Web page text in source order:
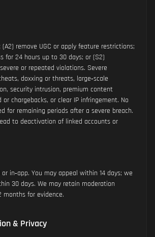
(A2) remove UGC or apply feature restrictions;
for 24 hours up to 30 days; or (S2)
or repeated violations. Severe
doxxing or threats, large‑scale
security intrusion, premium content
or chargebacks, or clear IP infringement. No
for remaining periods after a severe breach.
to deactivation of linked accounts or
in‑app. You may appeal within 14 days; we
30 days. We may retain moderation
months for evidence.
& Privacy